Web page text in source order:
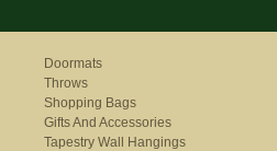
Doormats
Throws
Shopping Bags
Gifts And Accessories
Tapestry Wall Hangings